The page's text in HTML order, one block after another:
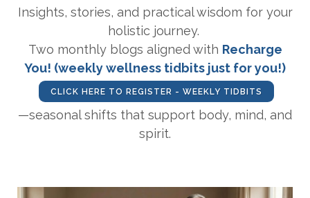
Insights, stories, and practical wisdom for your
holistic journey.
Two monthly blogs aligned with Recharge
You! (weekly wellness tidbits just for you!)
CLICK HERE TO REGISTER - WEEKLY TIDBITS
—seasonal shifts that support body, mind, and
spirit.